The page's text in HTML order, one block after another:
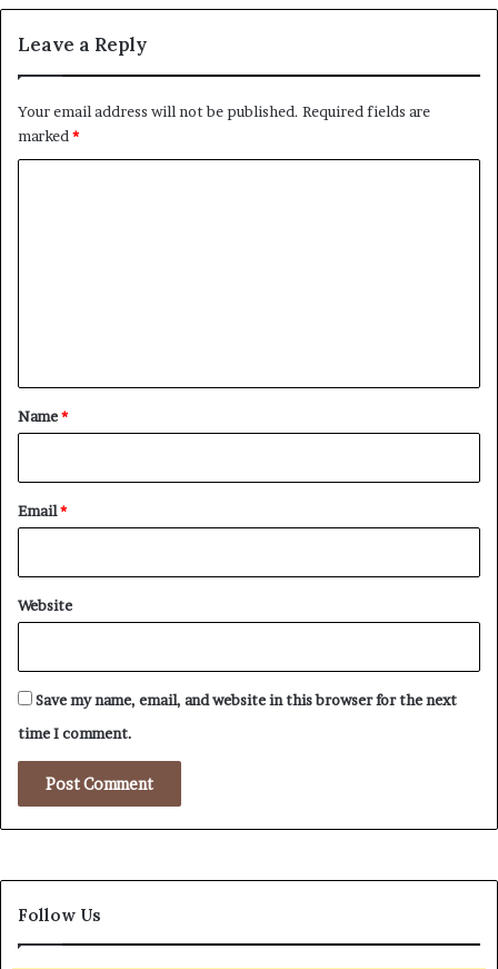
Leave a Reply
Your email address will not be published. Required fields are
marked *
*
Name*
Email*
Website
Save my name, email, and website in this browser for the next
time I comment.
Follow Us